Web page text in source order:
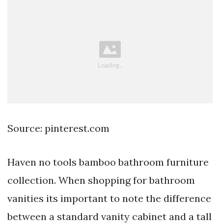
Source: pinterest.com
Haven no tools bamboo bathroom furniture
collection. When shopping for bathroom
vanities its important to note the difference
between a standard vanity cabinet and a tall